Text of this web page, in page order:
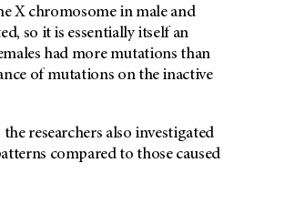
X chromosome in male and
so it is essentially itself an
had more mutations than
of mutations on the inactive
researchers also investigated
compared to those caused